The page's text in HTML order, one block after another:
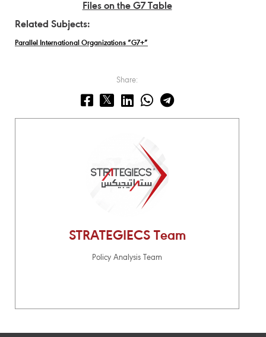
Files on the G7 Table
Related Subjects:
Parallel International Organizations “G7+”
Share:
STRATEGIECS Team
Policy Analysis Team